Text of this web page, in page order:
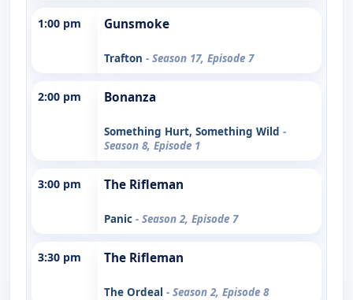
1:00 pm Gunsmoke
Trafton - Season 17, Episode 7
2:00 pm Bonanza
Something Hurt, Something Wild -
Season 8, Episode 1
3:00 pm The Rifleman
Panic - Season 2, Episode 7
3:30 pm The Rifleman
The Ordeal - Season 2, Episode 8